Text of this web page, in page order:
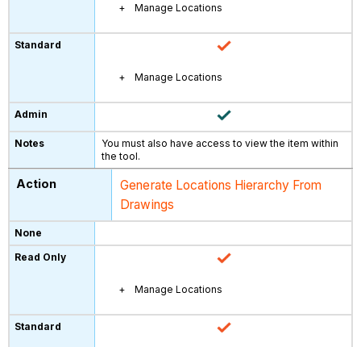
Manage Locations
Manage Locations
You must also have access to view the item within
the tool.
Generate Locations Hierarchy From
Drawings
Manage Locations